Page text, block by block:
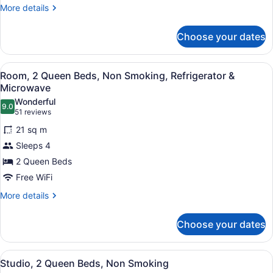
Non
More details
More
1
King
Bed,
Non
Smoking
Choose your dates
View
all
photos
for
Room,
2
Queen
Beds,
Non
Smoking,
Microwave
A hotel room with two beds, a
3
Room, 2 Queen Beds, Non Smoking, Refrigerator &
Microwave
9.09.0 out of 10
Wonderful
51 reviews
(51
reviews)
21 sq m
Sleeps 4
2 Queen Beds
Free WiFi
More details
More
2
Queen
Beds,
Choose your dates
View
A hotel room with a sofa, desk,
6
Studio, 2 Queen Beds, Non Smoking